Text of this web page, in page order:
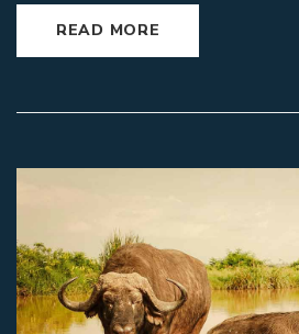
READ MORE